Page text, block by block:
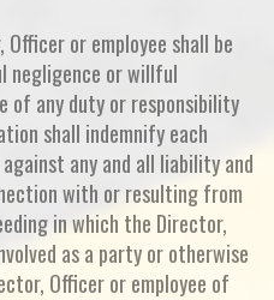
or employee shall be
negligence or willful
of any duty or responsibility
shall indemnify each
any and all liability and
with or resulting from
in which the Director,
as a party or otherwise
Officer or employee of